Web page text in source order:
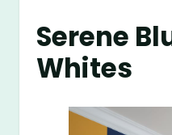
Serene
Whites